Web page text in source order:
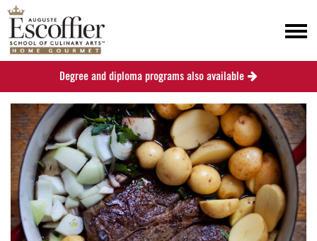
Degree and diploma programs also available